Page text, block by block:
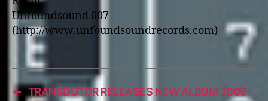
Unfoundsound 007
(http://www.unfoundsoundrecords.com)
←
TRANSDUTOR RELEASES NEW ALBUM 2009